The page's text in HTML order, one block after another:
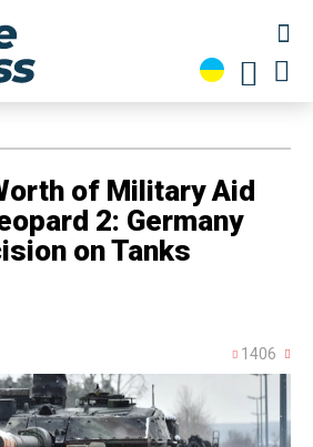
of Military Aid
2: Germany
on Tanks
1406